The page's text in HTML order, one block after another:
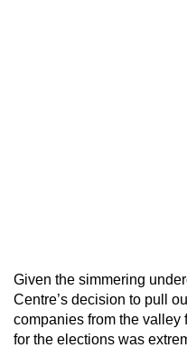
Given the simmering
Centre’s decision to pull
companies from the valley
for the elections was